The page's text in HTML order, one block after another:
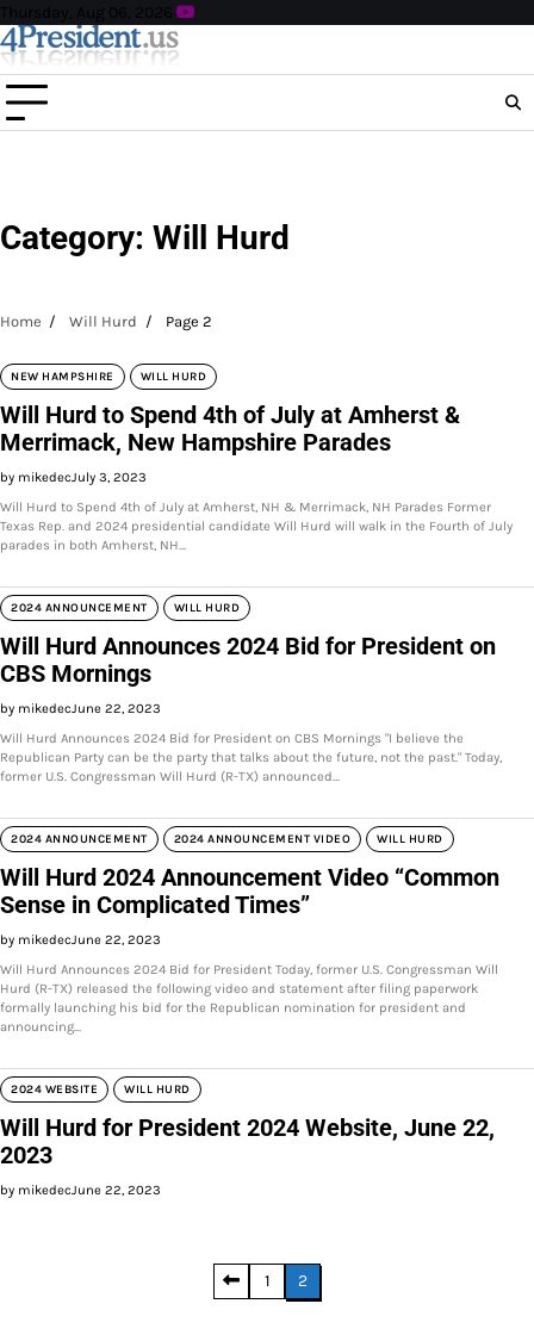
Skip
to
content
Thursday, Aug 06, 2026
Category: Will Hurd
Home Will Hurd Page 2
NEW HAMPSHIRE WILL HURD
Will Hurd to Spend 4th of July at Amherst &
Merrimack, New Hampshire Parades
by mikedecJuly 3, 2023
Will Hurd to Spend 4th of July at Amherst, NH & Merrimack, NH Parades Former
Texas Rep. and 2024 presidential candidate Will Hurd will walk in the Fourth of July
parades in both Amherst, NH…
2024 ANNOUNCEMENT WILL HURD
Will Hurd Announces 2024 Bid for President on
CBS Mornings
by mikedecJune 22, 2023
Will Hurd Announces 2024 Bid for President on CBS Mornings "I believe the
Republican Party can be the party that talks about the future, not the past." Today,
former U.S. Congressman Will Hurd (R-TX) announced…
2024 ANNOUNCEMENT 2024 ANNOUNCEMENT VIDEO WILL HURD
Will Hurd 2024 Announcement Video “Common
Sense in Complicated Times”
by mikedecJune 22, 2023
Will Hurd Announces 2024 Bid for President Today, former U.S. Congressman Will
Hurd (R-TX) released the following video and statement after filing paperwork
formally launching his bid for the Republican nomination for president and
announcing…
2024 WEBSITE WILL HURD
Will Hurd for President 2024 Website, June 22,
2023
by mikedecJune 22, 2023
1 2